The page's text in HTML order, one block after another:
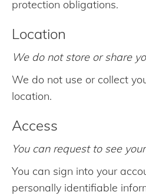
protection obligations.
Location
We do not store or share
We do not use or collect
location.
Access
You can request to see
You can sign into your
personally identifiable